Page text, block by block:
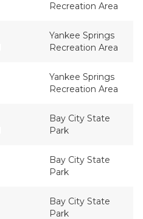
Recreation Area
Yankee Springs
Recreation Area
Yankee Springs
Recreation Area
Bay City State
Park
Bay City State
Park
Bay City State
Park